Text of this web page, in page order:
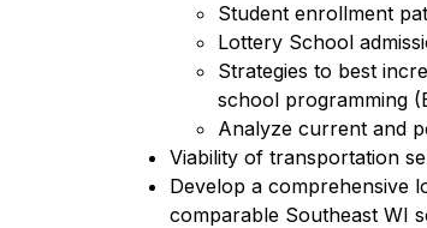
Student enrollment
Lottery School
Strategies to best
school programming
Analyze current and
Viability of transportation
Develop a comprehensive
comparable Southeast WI